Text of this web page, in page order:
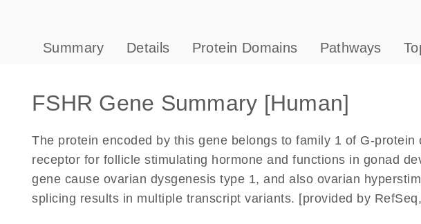
Summary Details Protein Domains Pathways
FSHR Gene Summary [Human]
The protein encoded by this gene belongs to family 1 of G-
receptor for follicle stimulating hormone and functions in gonad
gene cause ovarian dysgenesis type 1, and also ovarian
splicing results in multiple transcript variants. [provided by